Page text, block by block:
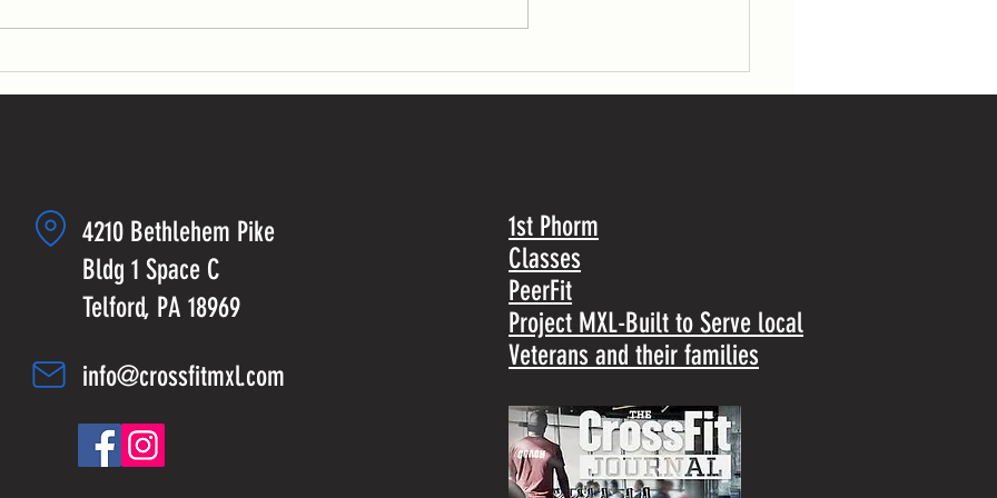
4210 Bethlehem Pike
Bldg 1 Space C
Telford, PA 18969
info@crossfitmxl.com
1st Phorm
Classes
PeerFit
Project MXL-Built to Serve local
Veterans and their families